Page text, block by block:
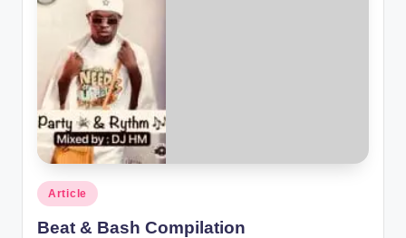
Posted
in
Article
Beat & Bash Compilation